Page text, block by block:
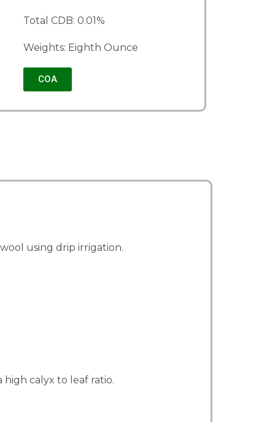
Total CDB: 0.01%
Weights: Eighth Ounce
COA
using drip irrigation.
calyx to leaf ratio.